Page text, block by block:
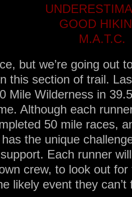
GOOD
M.A.T.C.
but we’re going out
this section of trail.
Mile Wilderness in
Although each
50 mile races,
the unique
Each runner
crew, to look out
likely event they can’t